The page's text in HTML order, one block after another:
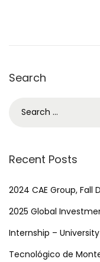
Search
r
h
f
r
:
Recent Posts
2024 CAE Group,
2025 Global
Internship –
Tecnológico de